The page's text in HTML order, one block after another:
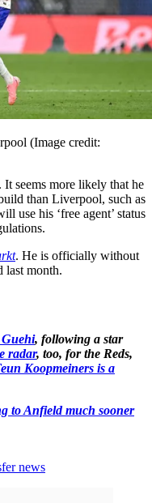
(Image credit:
seems more likely that he
than Liverpool, such as
use his ‘free agent’ status
. He is officially without
last month.
, following a star
radar, too, for the Reds,
Koopmeiners is a
to Anfield much sooner
news